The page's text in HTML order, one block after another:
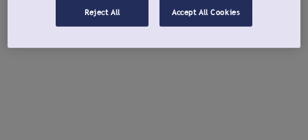
Reject All Accept All Cookies